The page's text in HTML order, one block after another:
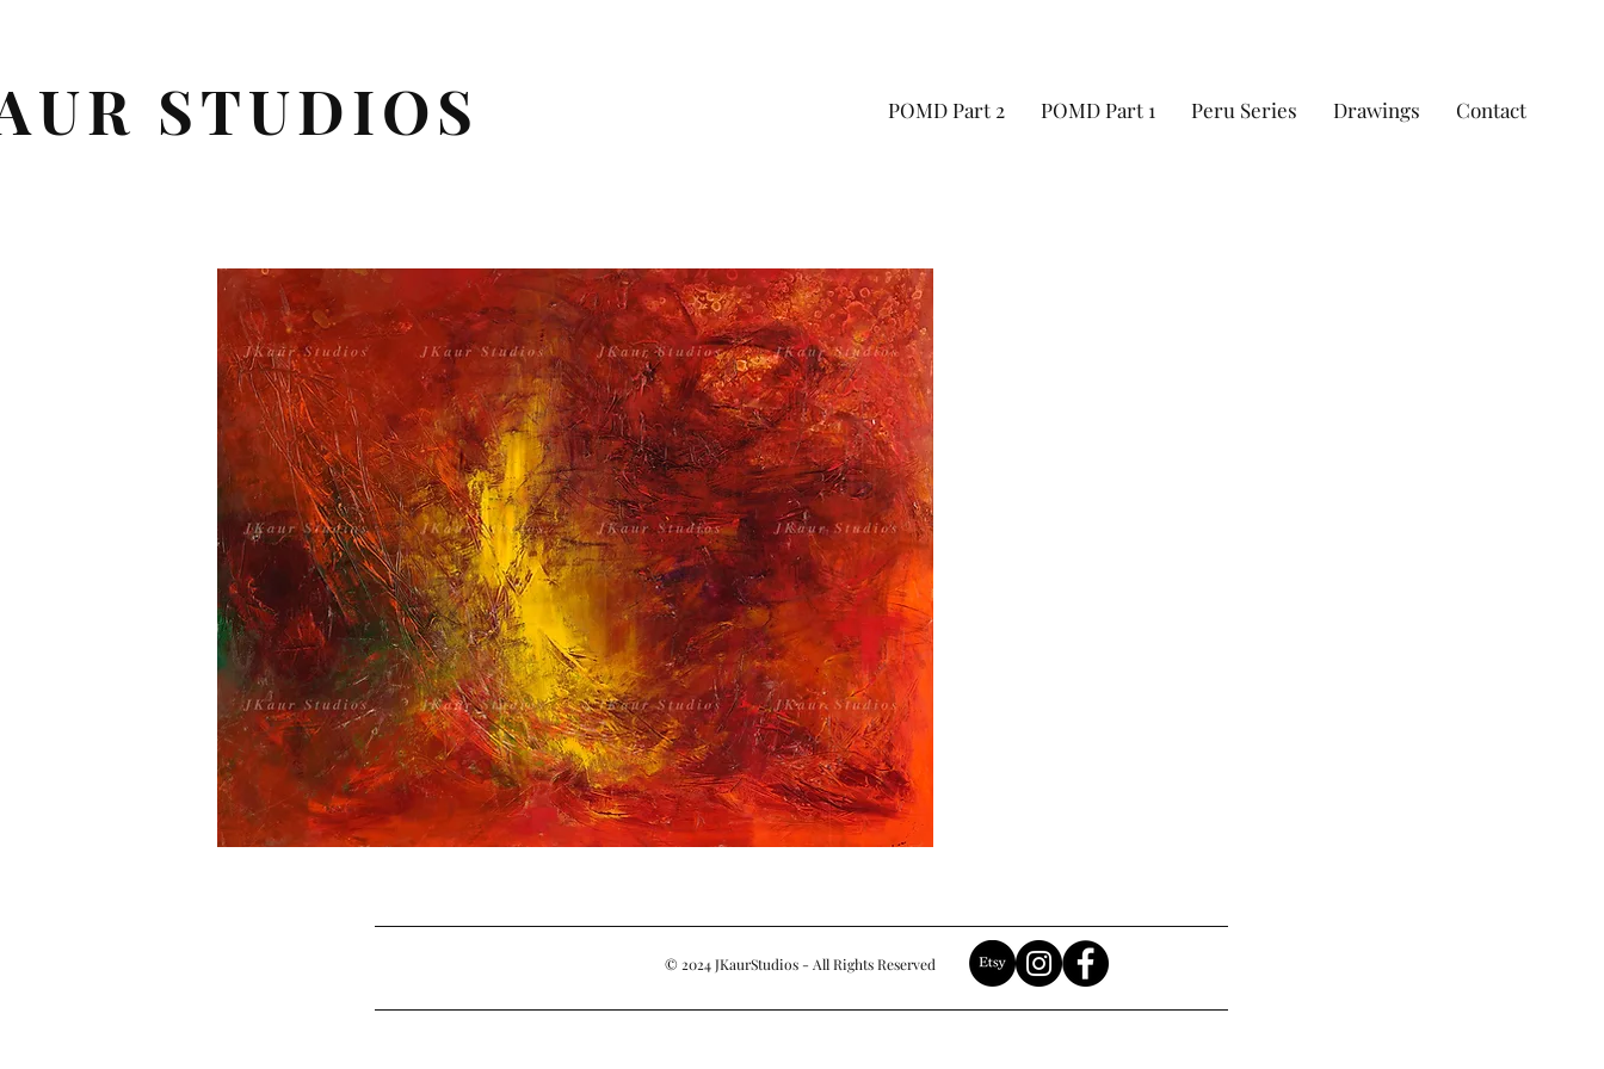
STUDIOS POMD Part 2 POMD Part 1 Peru Series Drawings Contact
© 2024 JKaurStudios - All Rights Reserved